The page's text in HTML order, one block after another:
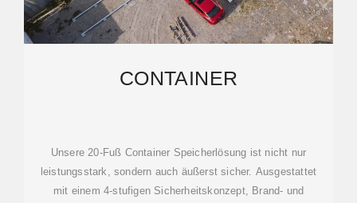
CONTAINER
Unsere 20-Fuß Container Speicherlösung ist nicht nur
leistungsstark, sondern auch äußerst sicher. Ausgestattet
mit einem 4-stufigen Sicherheitskonzept, Brand- und